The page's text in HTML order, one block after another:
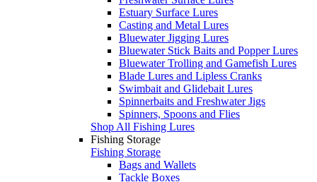
Estuary Surface Lures
Casting and Metal Lures
Bluewater Jigging Lures
Bluewater Stick Baits and Popper Lures
Bluewater Trolling and Gamefish Lures
Blade Lures and Lipless Cranks
Swimbait and Glidebait Lures
Spinnerbaits and Freshwater Jigs
Spinners, Spoons and Flies
Shop All Fishing Lures
Fishing Storage
Fishing Storage
Bags and Wallets
Tackle Boxes